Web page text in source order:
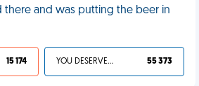
there and was putting the beer in
15 174 YOU DESERVED IT 55 373